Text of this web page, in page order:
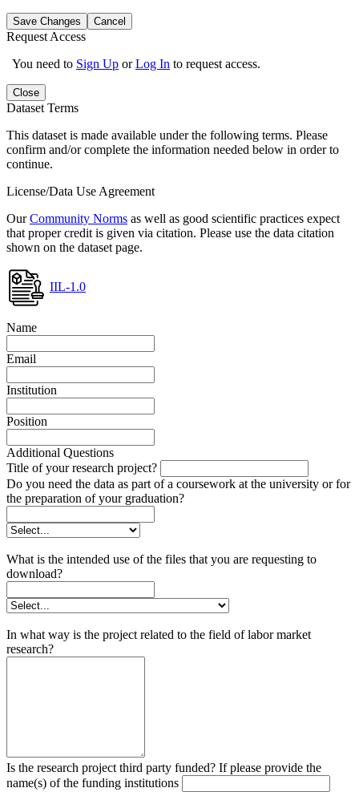
Save Changes Cancel
Request Access
You need to Sign Up orLog In to request access.
Close
Dataset Terms
This dataset is made available under the following terms. Please
confirm and/or complete the information needed below in order to
continue.
License/Data Use Agreement
OurCommunity Norms as well as good scientific practices expect
that proper credit is given via citation. Please use the data citation
shown on the dataset page.
IIL-1.0
Name
Email
Institution
Position
Additional Questions
Title of your research project?
Do you need the data as part of a coursework at the university or for
the preparation of your graduation?
What is the intended use of the files that you are requesting to
download?
In what way is the project related to the field of labor market
research?
Is the research project third party funded? If please provide the
name(s) of the funding institutions